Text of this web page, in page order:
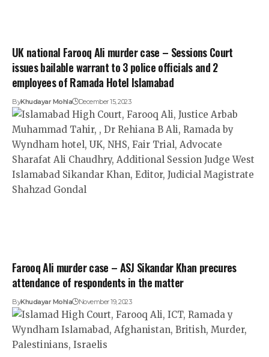
UK national Farooq Ali murder case – Sessions Court
issues bailable warrant to 3 police officials and 2
employees of Ramada Hotel Islamabad
ByKhudayar Mohla December 15, 2023
Farooq Ali murder case – ASJ Sikandar Khan precures
attendance of respondents in the matter
ByKhudayar Mohla November 19, 2023